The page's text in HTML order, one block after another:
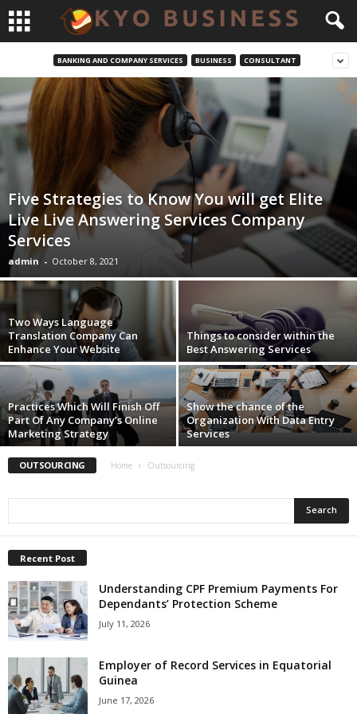
BANKING AND COMPANY SERVICES BUSINESS CONSULTANT
Five Strategies to Know You will get Elite
Live Live Answering Services Company
Services
admin - October 8, 2021
Two Ways Language
Translation Company Can
Enhance Your Website
Things to consider within the
Best Answering Services
Practices Which Will Finish Off
Part Of Any Company’s Online
Marketing Strategy
Show the chance of the
Organization With Data Entry
Services
OUTSOURCING Home Outsourcing
Recent Post
Understanding CPF Premium Payments For
Dependants’ Protection Scheme
July 11, 2026
Employer of Record Services in Equatorial
Guinea
June 17, 2026